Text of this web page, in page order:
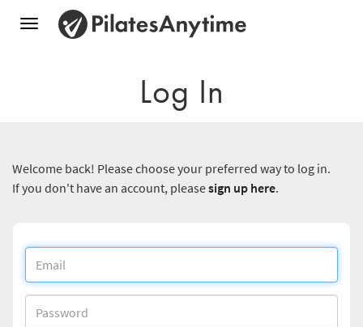
Toggle
Log In
Welcome back! Please choose your preferred way to log in.
If you don't have an account, pleasesign up here.